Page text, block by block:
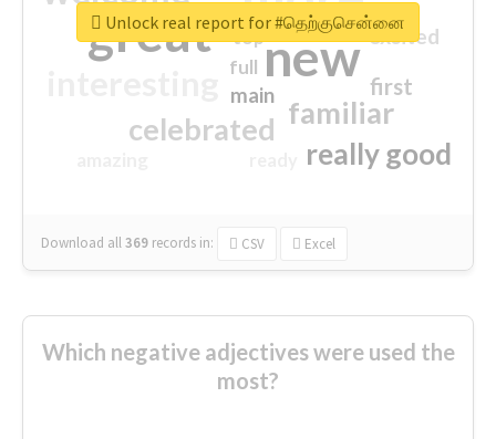
great new
familiar
celebrated
really good
first
excited
main
top
full
Download all369 records in: CSV Excel
Unlock real report for #தெற்குசென்னை
Which negative adjectives were used the
most?